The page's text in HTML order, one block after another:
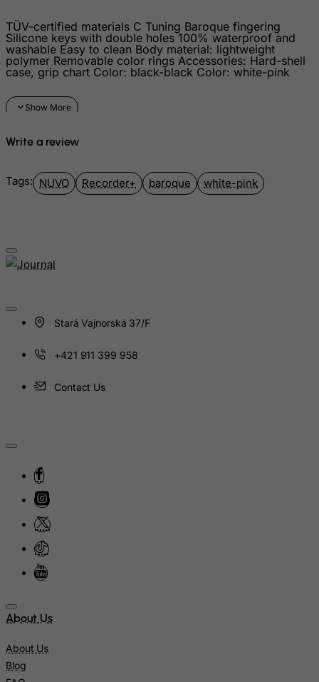
TÜV-certified materials C Tuning Baroque fingering
Silicone keys with double holes 100% waterproof and
washable Easy to clean Body material: lightweight
polymer Removable color rings Accessories: Hard-shell
case, grip chart Color: black-black Color: white-pink
Write a review
Tags: NUVO Recorder+ baroque white-pink
Stará Vajnorská 37/F
+421 911 399 958
Contact Us
About Us
About Us
Blog
Jordan
Kazakhstan
Kenya
Kosovo, Republic of
Kuwait
Lao People's Democratic Republic
Liberia
Luxembourg
Macau
Maldives
Mali
Marshall Islands
Martinique
Mauritania
Mayotte
Mexico